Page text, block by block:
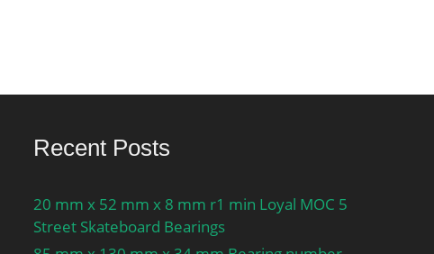
Recent Posts
20 mm x 52 mm x 8 mm r1 min Loyal MOC 5
Street Skateboard Bearings